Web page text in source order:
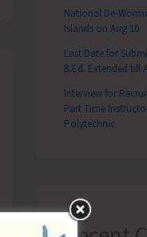
National De-
Islands on Aug 10
Last Date for
B.Ed. Extended till
Interview for
Part Time
Polytechnic